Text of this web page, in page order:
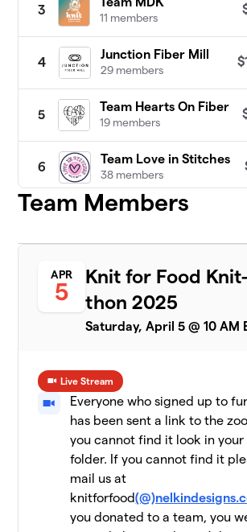
3
11 members
4
Junction Fiber Mill
29 members
5
Team Hearts On Fiber
19 members
6
Team Love in Stitches
38 members
Patty Lyons - STITCH UP
19 members
8 members
10
CeCe's Wool
19 members
Yarn Garden: Gno
Gnome Hungry
19 members
Jen Geigley
3 members
Team Members
APR
5
Knit for Food
thon 2025
Saturday, April 5 @ 10 AM
Live Stream
Everyone who signed up to
has been sent a link to the
you cannot find it look in your
folder. If you cannot find it
mail us at
knitforfood
you donated to a team, you